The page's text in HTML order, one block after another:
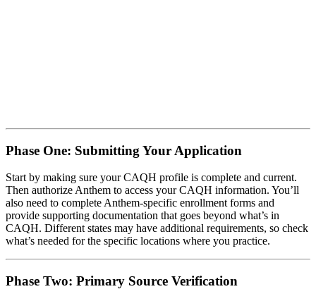
Phase One: Submitting Your Application
Start by making sure your CAQH profile is complete and current.
Then authorize Anthem to access your CAQH information. You’ll
also need to complete Anthem-specific enrollment forms and
provide supporting documentation that goes beyond what’s in
CAQH. Different states may have additional requirements, so check
what’s needed for the specific locations where you practice.
Phase Two: Primary Source Verification